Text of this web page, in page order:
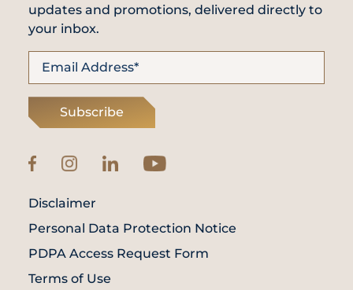
updates and promotions, delivered directly to
your inbox.
Subscribe
Disclaimer
Personal Data Protection Notice
PDPA Access Request Form
Terms of Use